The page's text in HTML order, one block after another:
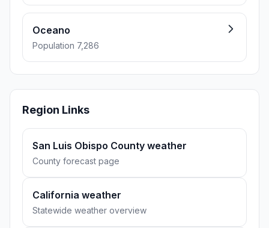
Oceano
Population 7,286
Region Links
San Luis Obispo County weather
County forecast page
California weather
Statewide weather overview